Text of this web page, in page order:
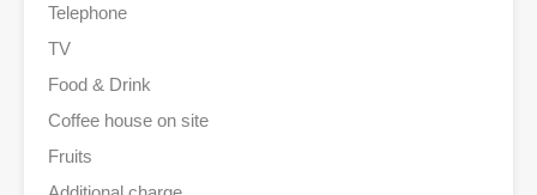
Telephone
TV
Food & Drink
Coffee house on site
Fruits